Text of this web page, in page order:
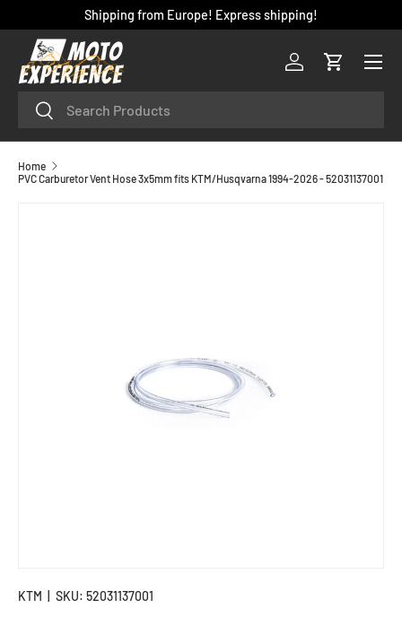
SKIP TO CONTENT
Shipping from Europe! Express shipping!
SearchSearch
Log inCart
Menu
Home
PVC Carburetor Vent Hose 3x5mm fits KTM/Husqvarna 1994-2026 - 52031137001
KTM SKU: 52031137001